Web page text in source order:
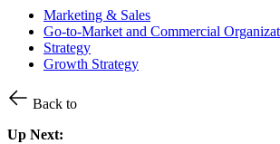
Marketing & Sales
Go-to-Market and Commercial
Strategy
Growth Strategy
Back to
Up Next: